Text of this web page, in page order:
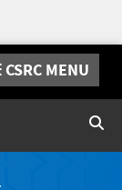
CSRC MENU